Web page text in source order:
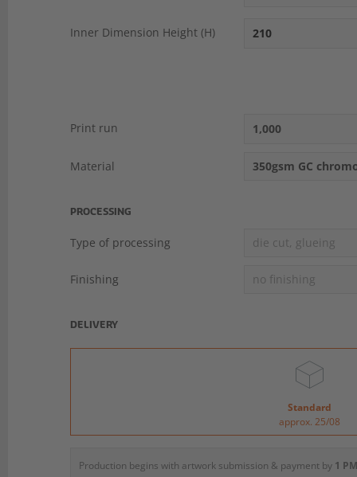
Inner Dimension Height (H)
Print run 1,000
Material 350gsm GC
PROCESSING
Type of processing die cut, glueing
Finishing no finishing
DELIVERY
Standard
approx. 25/08
Production begins with artwork submission & payment by 1